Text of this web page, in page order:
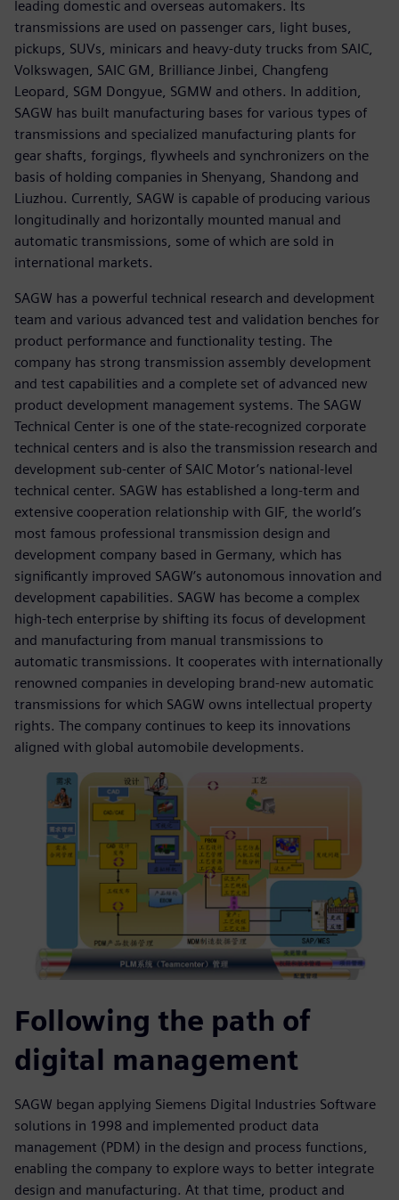
leading domestic and overseas automakers. Its
transmissions are used on passenger cars, light buses,
pickups, SUVs, minicars and heavy-duty trucks from SAIC,
Volkswagen, SAIC GM, Brilliance Jinbei, Changfeng
Leopard, SGM Dongyue, SGMW and others. In addition,
SAGW has built manufacturing bases for various types of
transmissions and specialized manufacturing plants for
gear shafts, forgings, flywheels and synchronizers on the
basis of holding companies in Shenyang, Shandong and
Liuzhou. Currently, SAGW is capable of producing various
longitudinally and horizontally mounted manual and
automatic transmissions, some of which are sold in
international markets.
SAGW has a powerful technical research and development
team and various advanced test and validation benches for
product performance and functionality testing. The
company has strong transmission assembly development
and test capabilities and a complete set of advanced new
product development management systems. The SAGW
Technical Center is one of the state-recognized corporate
technical centers and is also the transmission research and
development sub-center of SAIC Motor’s national-level
technical center. SAGW has established a long-term and
extensive cooperation relationship with GIF, the world’s
most famous professional transmission design and
development company based in Germany, which has
significantly improved SAGW’s autonomous innovation and
development capabilities. SAGW has become a complex
high-tech enterprise by shifting its focus of development
and manufacturing from manual transmissions to
automatic transmissions. It cooperates with internationally
renowned companies in developing brand-new automatic
transmissions for which SAGW owns intellectual property
rights. The company continues to keep its innovations
aligned with global automobile developments.
Following the path of
digital management
SAGW began applying Siemens Digital Industries Software
solutions in 1998 and implemented product data
management (PDM) in the design and process functions,
enabling the company to explore ways to better integrate
design and manufacturing. At that time, product and